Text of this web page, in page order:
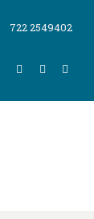
722 2549402